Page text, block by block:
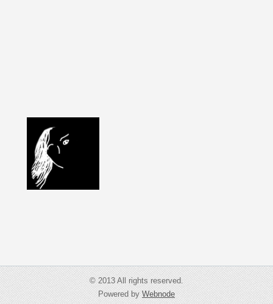
© 2013 All rights reserved.
Powered byWebnode